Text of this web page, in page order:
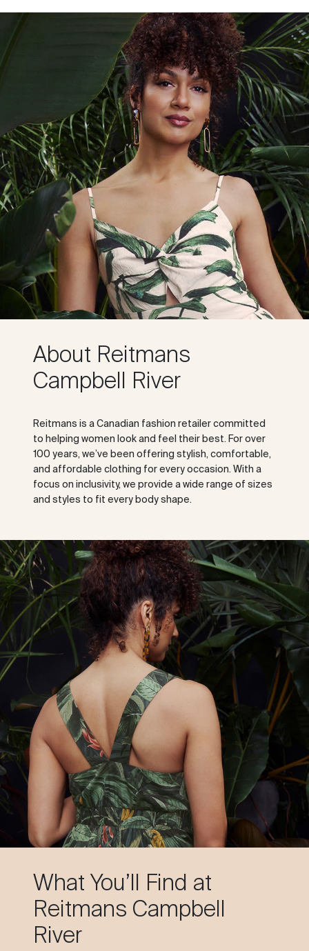
About Reitmans
Campbell River
Reitmans is a Canadian fashion retailer committed
to helping women look and feel their best. For over
100 years, we’ve been offering stylish, comfortable,
and affordable clothing for every occasion. With a
focus on inclusivity, we provide a wide range of sizes
and styles to fit every body shape.
What You’ll Find at
Reitmans Campbell
River